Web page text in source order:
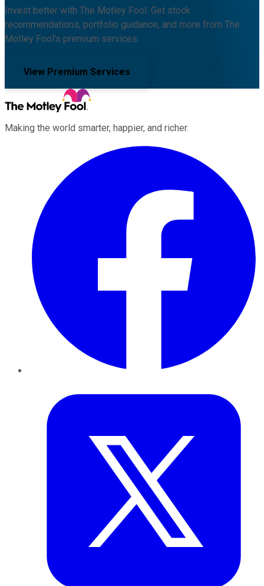
Invest better with The Motley Fool. Get stock
recommendations, portfolio guidance, and more from The
Motley Fool's premium services.
View Premium Services
Making the world smarter, happier, and richer.